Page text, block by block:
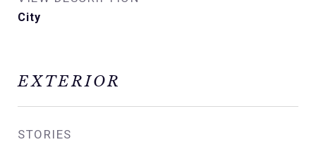
City
EXTERIOR
STORIES